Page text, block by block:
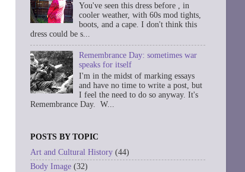
You've seen this dress before , in
cooler weather, with 60s mod tights,
boots, and a cape. I don't think this
dress could be s...
Remembrance Day: sometimes war
speaks for itself
I'm in the midst of marking essays
and have no time to write a post, but
I feel the need to do so anyway. It's
Remembrance Day. W...
POSTS BY TOPIC
Art and Cultural History (44)
Body Image (32)